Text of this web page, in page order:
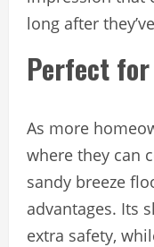
long after
Perfect
As more
where they can
sandy breeze
advantages. Its
extra safety,